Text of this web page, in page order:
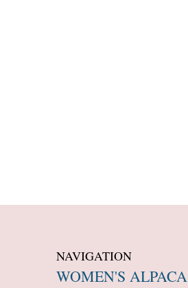
NAVIGATION
WOMEN'S ALPACA